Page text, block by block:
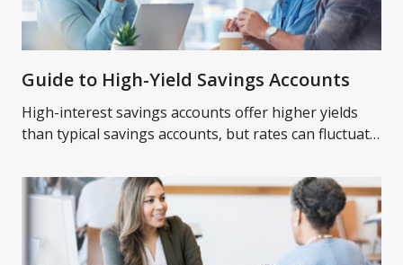
Guide to High-Yield Savings Accounts
High-interest savings accounts offer higher yields
than typical savings accounts, but rates can fluctuate
accounts.